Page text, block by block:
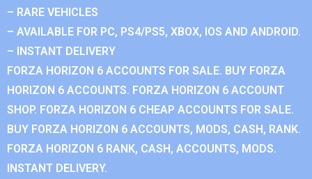
– RARE VEHICLES
– AVAILABLE FOR PC, PS4/PS5, XBOX, IOS AND ANDROID.
– INSTANT DELIVERY
FORZA HORIZON 6 ACCOUNTS FOR SALE. BUY FORZA
HORIZON 6 ACCOUNTS. FORZA HORIZON 6 ACCOUNT
SHOP. FORZA HORIZON 6 CHEAP ACCOUNTS FOR SALE.
BUY FORZA HORIZON 6 ACCOUNTS, MODS, CASH, RANK.
FORZA HORIZON 6 RANK, CASH, ACCOUNTS, MODS.
INSTANT DELIVERY.